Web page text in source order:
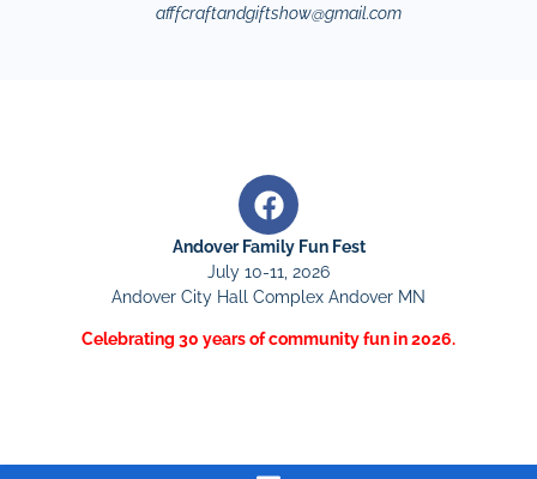
afffcraftandgiftshow@gmail.com
Andover Family Fun Fest
July 10-11, 2026
Andover City Hall Complex Andover MN
Celebrating 30 years of community fun in 2026.